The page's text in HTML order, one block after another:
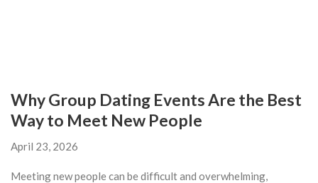
Why Group Dating Events Are the Best
Way to Meet New People
April 23, 2026
Meeting new people can be difficult and overwhelming,